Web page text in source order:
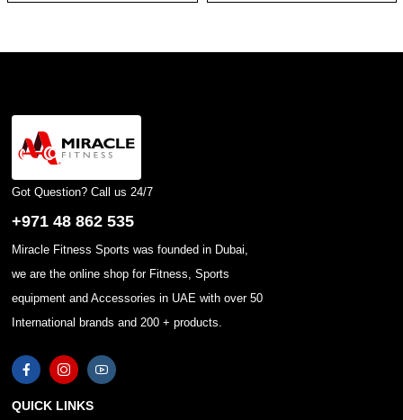
Got Question? Call us 24/7
+971 48 862 535
Miracle Fitness Sports was founded in Dubai,
we are the online shop for Fitness, Sports
equipment and Accessories in UAE with over 50
International brands and 200 + products.
QUICK LINKS